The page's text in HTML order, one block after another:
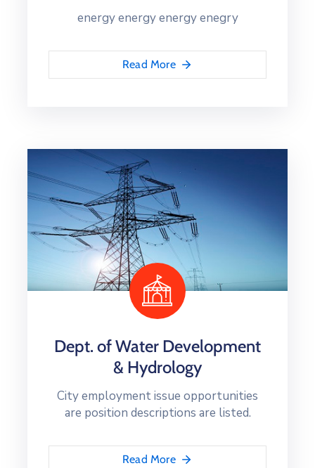
energy energy energy enegry
Read More
Dept. of Water Development
& Hydrology
City employment issue opportunities
are position descriptions are listed.
Read More